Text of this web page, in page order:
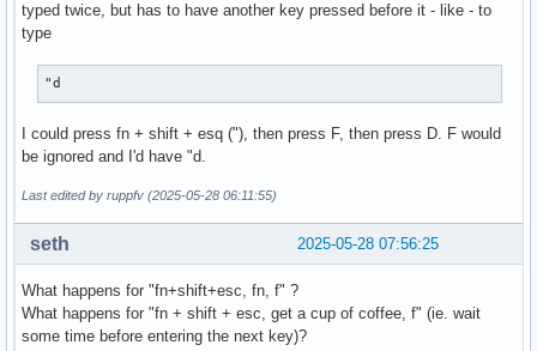
typed twice, but has to have another key pressed before it - like - to
type
"d
I could press fn + shift + esq ("), then press F, then press D. F would
be ignored and I'd have "d.
Last edited by ruppfv (2025-05-28 06:11:55)
2025-05-28 07:56:25
seth
What happens for "fn+shift+esc, fn, f" ?
What happens for "fn + shift + esc, get a cup of coffee, f" (ie. wait
some time before entering the next key)?